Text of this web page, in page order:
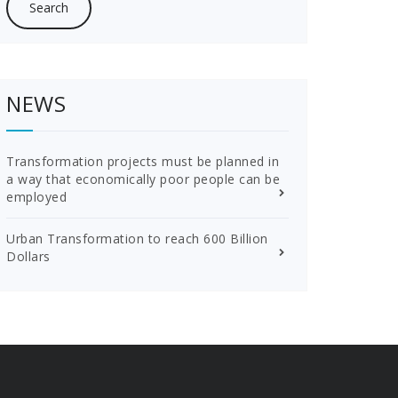
NEWS
Transformation projects must be planned in
a way that economically poor people can be
employed
Urban Transformation to reach 600 Billion
Dollars